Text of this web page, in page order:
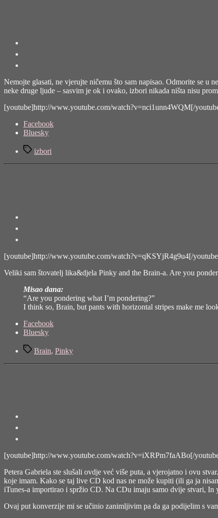
Nemojte glasati, ne vjerujte ničemu što sam napisao. Odmorite se u
neke druge ljude – sasvim je ok i ovako, izbori nikada ništa nisu
[youtube]http://www.youtube.com/watch?v=nci1unn4WQM[/
Share
"Nemojte
Facebook
Bluesky
Tagsizbori
[youtube]http://www.youtube.com/watch?v=qKSYjR4g9u4[/
Veliki sam štovatelj lika&djela Pinky and the Brain-a. Are you
Misao dana:
“Are you pondering what I’m pondering?”
I think so, Brain, but pants with horizontal stripes make me
Share
"Pinky
the
Facebook
Bluesky
TagsBrain, Pinky
[youtube]http://www.youtube.com/watch?v=iXRPm7faABo[/
Petera Gabriela ste slušali ovdje već više puta, a vjerojatno i ovu
koje imam. Kako se taj live CD kod nas ne može kupiti (ili ga ja
iTunes-a importirao i spržio CD. Na CDu imaju samo dvije stvari, In
Ovaj put konverzije mi se učinio zanimljivim pa da ga podijelim s